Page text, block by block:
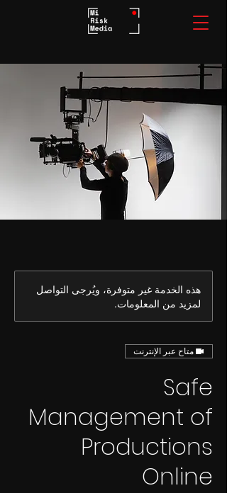
هذه الخدمة غير متوفرة، ويُرجى التواصل
لمزيد من المعلومات.
متاح عبر الإنترنت
Safe
Management of
Productions
Online